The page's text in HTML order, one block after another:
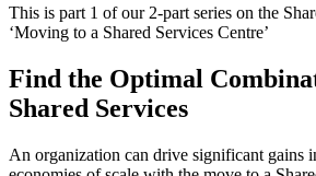
This is part 1 of our 2-part series on the
‘Moving to a Shared Services Centre’
Find the Optimal
Shared Services
An organization can drive significant gains